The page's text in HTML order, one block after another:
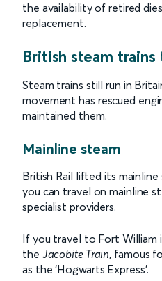
the availability of retired
replacement.
British steam trains
Steam trains still run in
movement has rescued
maintained them.
Mainline steam
British Rail lifted its mainline
you can travel on mainline
specialist providers.
If you travel to Fort William
the Jacobite Train, famous
as the ‘Hogwarts Express’.